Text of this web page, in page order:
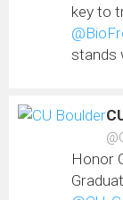
key to
stands
Honor